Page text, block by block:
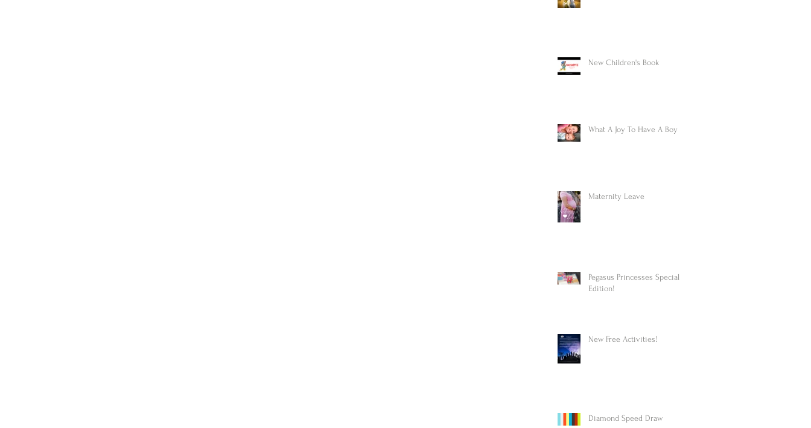
New Children's Book
What A Joy To Have A Boy
Maternity Leave
Pegasus Princesses Special
Edition!
New Free Activities!
Diamond Speed Draw